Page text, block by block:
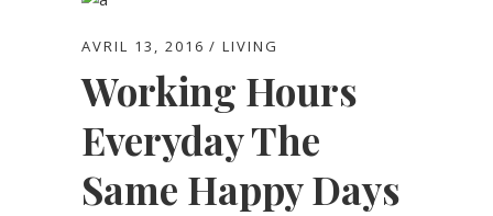
AVRIL 13, 2016 LIVING
Working Hours
Everyday The
Same Happy Days